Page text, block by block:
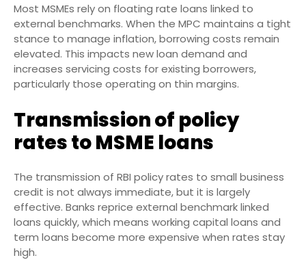
Most MSMEs rely on floating rate loans linked to
external benchmarks. When the MPC maintains a tight
stance to manage inflation, borrowing costs remain
elevated. This impacts new loan demand and
increases servicing costs for existing borrowers,
particularly those operating on thin margins.
Transmission of policy
rates to MSME loans
The transmission of RBI policy rates to small business
credit is not always immediate, but it is largely
effective. Banks reprice external benchmark linked
loans quickly, which means working capital loans and
term loans become more expensive when rates stay
high.